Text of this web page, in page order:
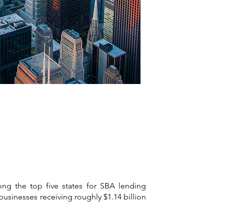
the top five states for SBA lending
receiving roughly $1.14 billion